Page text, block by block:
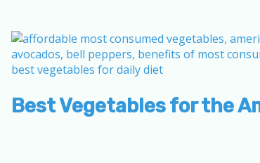
Best Vegetables for the